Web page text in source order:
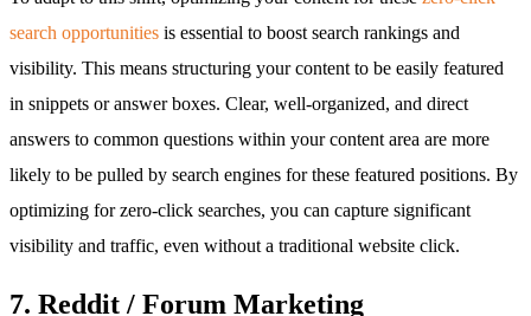
search opportunities is essential to boost search rankings and
visibility. This means structuring your content to be easily featured
in snippets or answer boxes. Clear, well-organized, and direct
answers to common questions within your content area are more
likely to be pulled by search engines for these featured positions. By
optimizing for zero-click searches, you can capture significant
visibility and traffic, even without a traditional website click.
7. Reddit / Forum Marketing